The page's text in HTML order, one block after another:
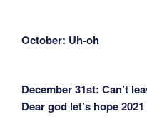
October: Uh-oh
December 31st: Can’t
Dear god let’s hope